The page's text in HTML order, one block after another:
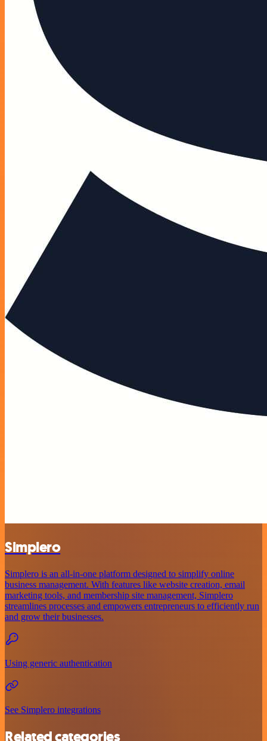
Simplero
Simplero is an all-in-one platform designed to simplify online
business management. With features like website creation, email
marketing tools, and membership site management, Simplero
streamlines processes and empowers entrepreneurs to efficiently run
and grow their businesses.
Using generic authentication
See Simplero integrations
Related categories